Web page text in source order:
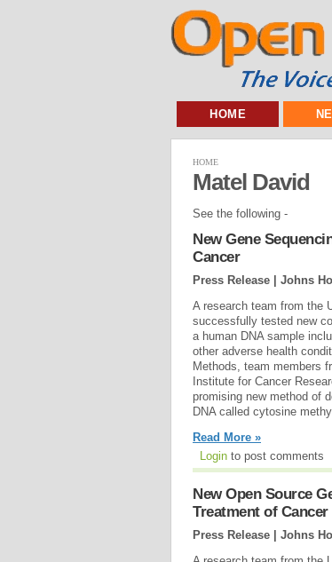
HOME
HOME
Matel David
See the following -
New Gene
Cancer
Press Release | Johns
A research team from the
successfully tested new
a human DNA sample
other adverse health
Methods, team members
Institute for Cancer
promising new method of
DNA called cytosine
Read More »
Login to post comments
New Open Source
Treatment of Cancer
Press Release | Johns